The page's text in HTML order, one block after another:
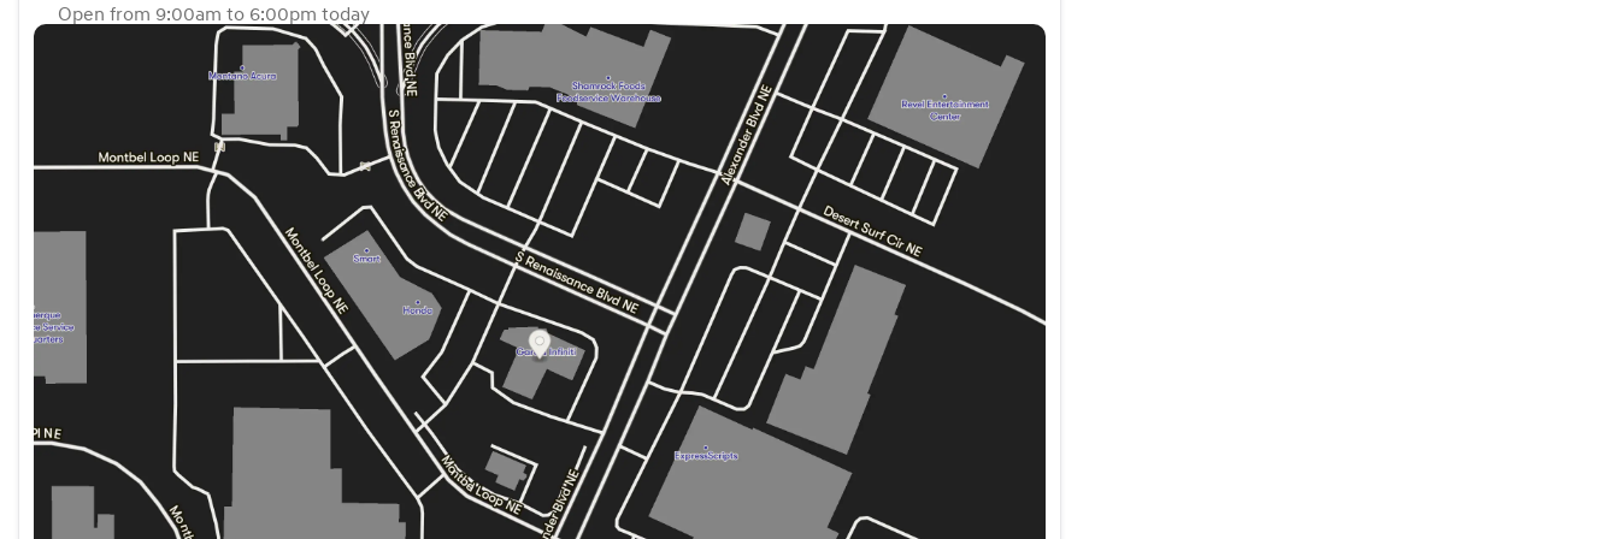
Open from 9:00am to 6:00pm today
Closed
9:00am - 6:00pm
9:00am - 6:00pm
9:00am - 6:00pm
9:00am - 6:00pm
Friday
9:00am - 6:00pm
9:00am - 6:00pm